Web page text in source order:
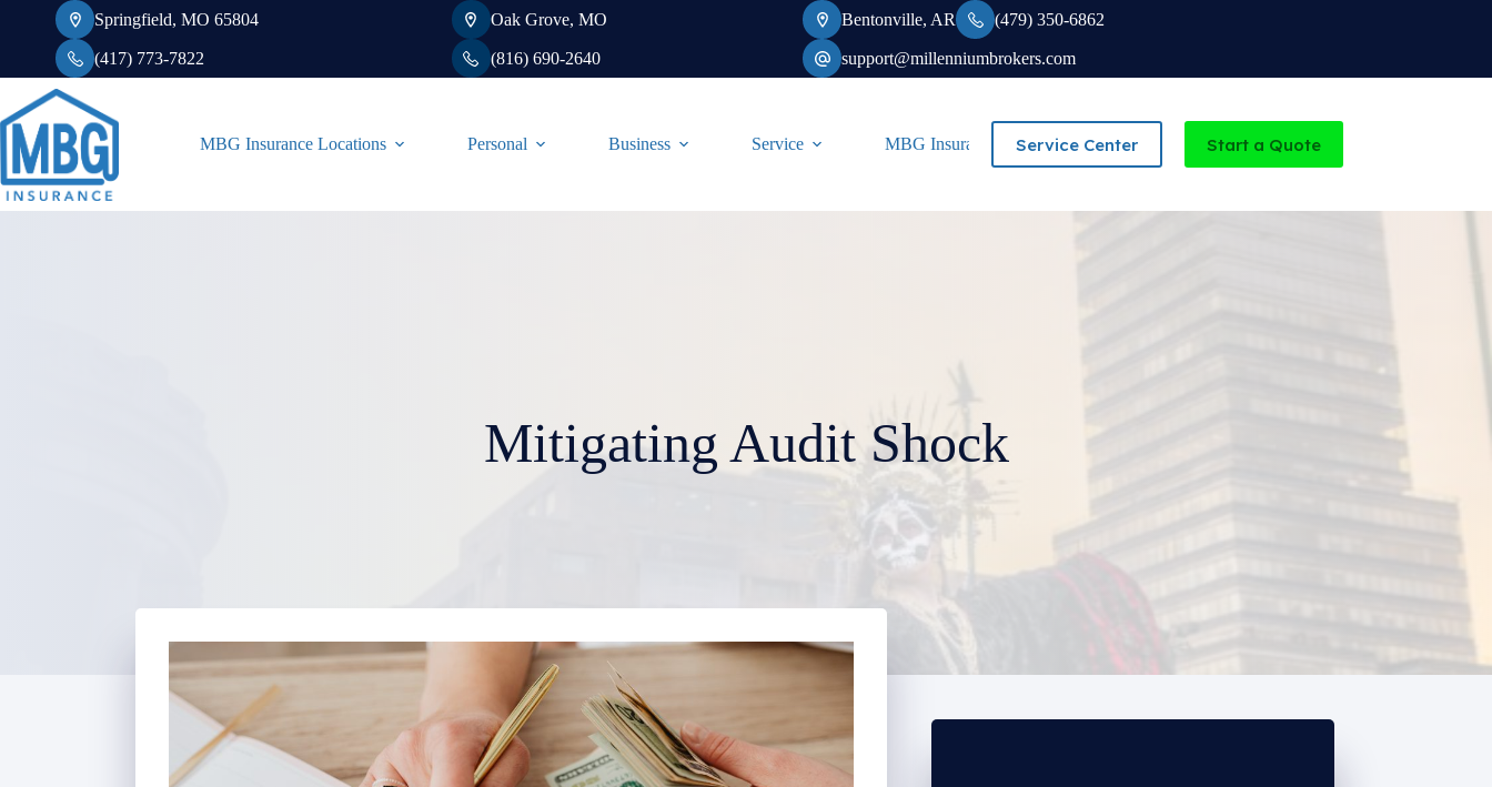
Springfield, MO 65804
(417) 773-7822
Oak Grove, MO
(816) 690-2640
Bentonville, AR (479) 350-6862
support@millenniumbrokers.com
MBG Insurance Locations Personal Business Service MBG Insurance-Independent Agency serving Missouri and Arkansas
Service Center Start a Quote
Mitigating Audit Shock